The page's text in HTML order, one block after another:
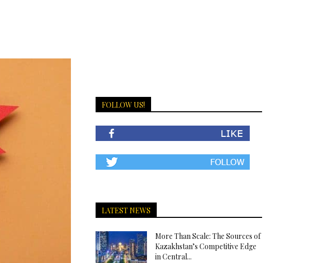
FOLLOW US!
LATEST NEWS
More Than Scale: The Sources of
Kazakhstan’s Competitive Edge
in Central...